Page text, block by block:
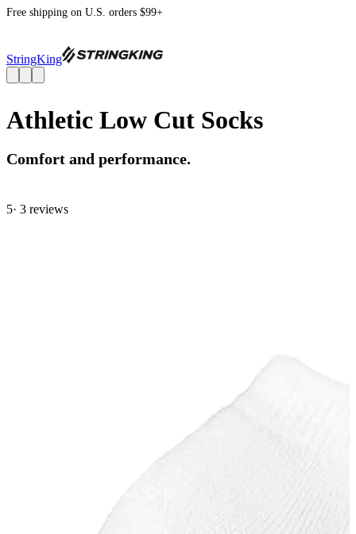
Free shipping on U.S. orders $99+
StringKing
Athletic Low Cut Socks
Comfort and performance.
5· 3 reviews